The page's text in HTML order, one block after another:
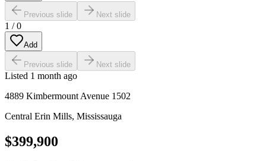
Previous slide Next slide
1 /0
Add
Previous slide Next slide
Listed 1 month ago
4889 Kimbermount Avenue 1502
Central Erin Mills, Mississauga
$399,900